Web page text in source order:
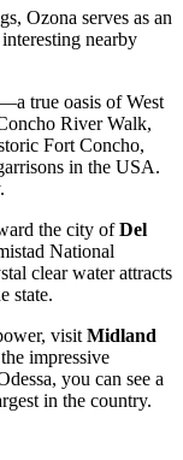
Ozona serves as an
nearby
true oasis of West
River Walk,
Fort Concho,
in the USA.
the city ofDel
National
clear water attracts
state.
visit Midland
impressive
you can see a
in the country.